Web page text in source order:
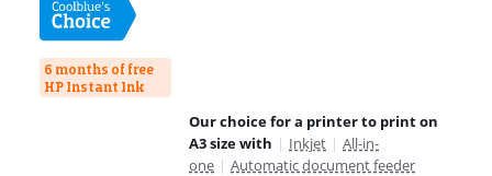
6 months of free
HP Instant Ink
Our choice for a printer to print on
A3 size with | Inkjet | All-in-
one | Automatic document feeder